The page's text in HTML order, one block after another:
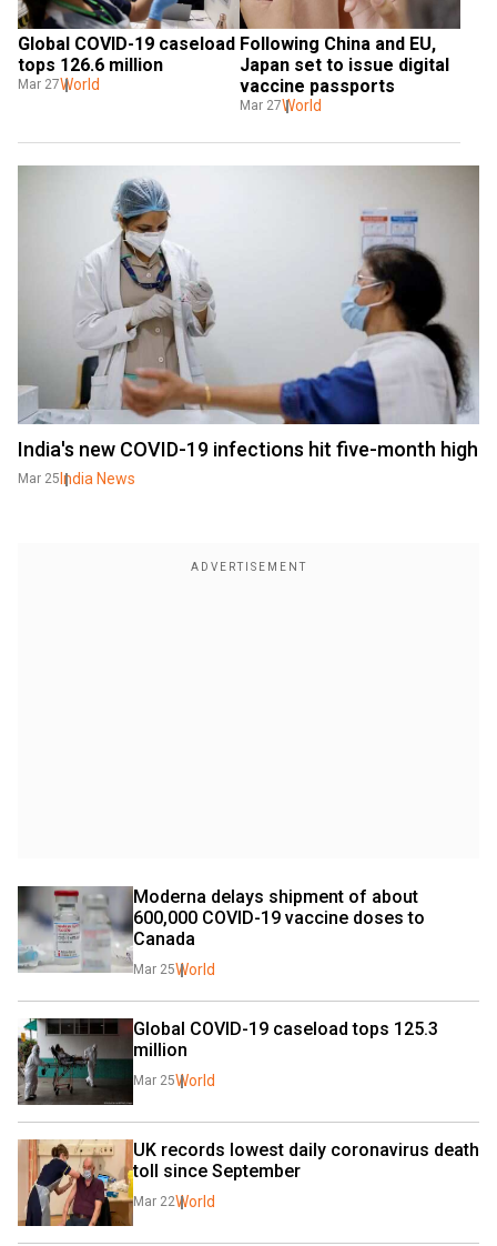
Global COVID-19 caseload
tops 126.6 million
Mar 27World
Following China and EU,
Japan set to issue digital
vaccine passports
Mar 27World
India's new COVID-19 infections hit five-month high
Mar 25India News
Moderna delays shipment of about
600,000 COVID-19 vaccine doses to
Canada
Mar 25World
Global COVID-19 caseload tops 125.3
million
Mar 25World
UK records lowest daily coronavirus death
toll since September
Mar 22World